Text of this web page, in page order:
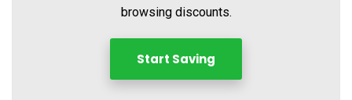
browsing discounts.
Start Saving